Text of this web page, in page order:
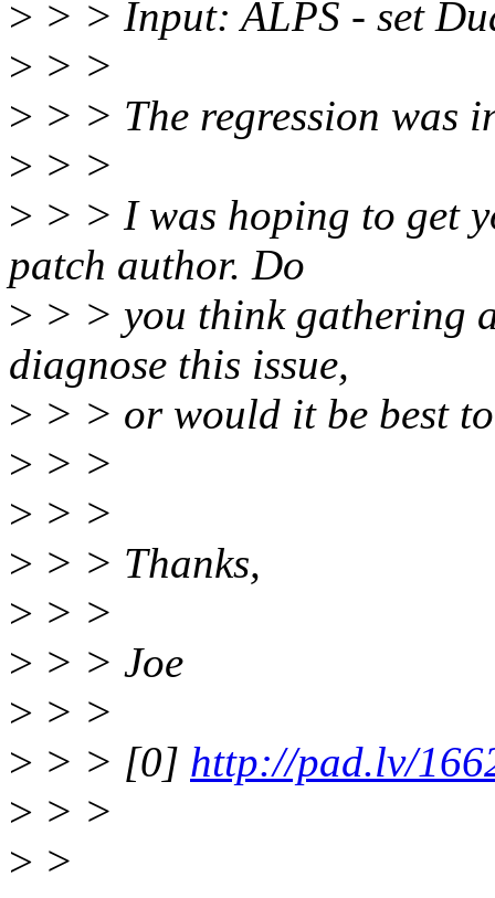
> > > Input: ALPS - set
> > >
> > > The regression was
> > >
> > > I was hoping to get
patch author. Do
> > > you think gathering
diagnose this issue,
> > > or would it be best
> > >
> > >
> > > Thanks,
> > >
> > > Joe
> > >
> > > [0] http://pad.lv/
> > >
> >